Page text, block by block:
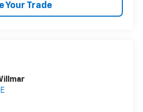
Your Trade